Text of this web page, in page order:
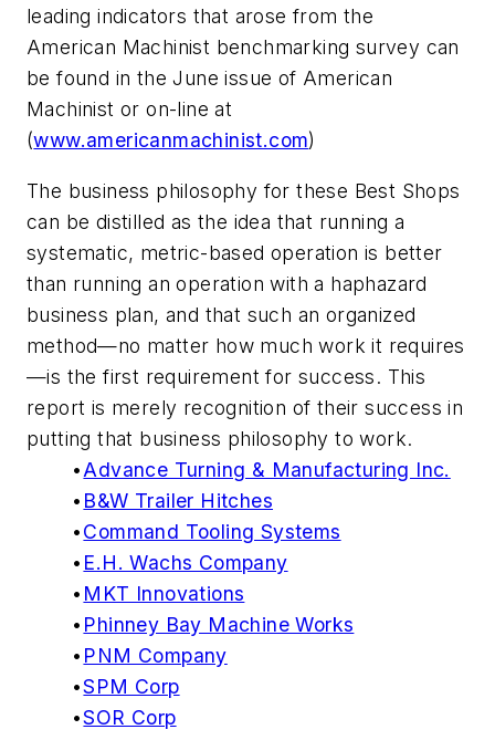
leading indicators that arose from the
American Machinist benchmarking survey can
be found in the June issue of American
Machinist or on-line at
(www.americanmachinist.com)
The business philosophy for these Best Shops
can be distilled as the idea that running a
systematic, metric-based operation is better
than running an operation with a haphazard
business plan, and that such an organized
method—no matter how much work it requires
—is the first requirement for success. This
report is merely recognition of their success in
putting that business philosophy to work.
•Advance Turning & Manufacturing Inc.
• B&W Trailer Hitches
•Command Tooling Systems
• E.H. Wachs Company
• MKT Innovations
• Phinney Bay Machine Works
• PNM Company
•SPM Corp
•SOR Corp